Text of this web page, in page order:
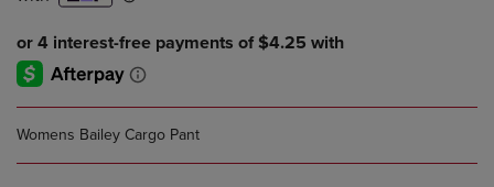
Womens Bailey Cargo Pant